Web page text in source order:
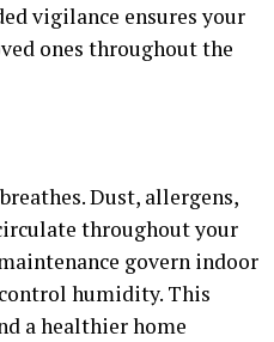
vigilance ensures your
ones throughout the
Dust, allergens,
throughout your
govern indoor
humidity. This
a healthier home